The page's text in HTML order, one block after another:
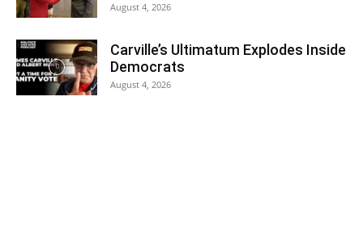
August 4, 2026
Carville’s Ultimatum Explodes Inside
Democrats
August 4, 2026